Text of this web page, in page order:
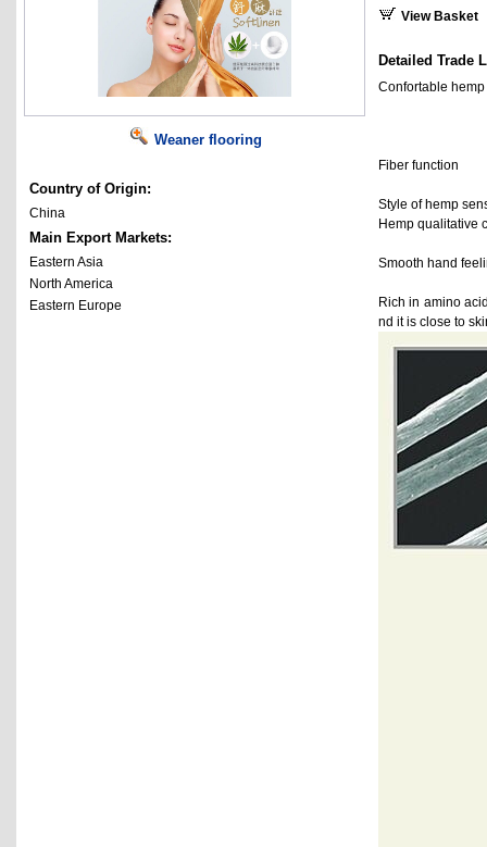
Weaner flooring
Country of Origin:
China
Main Export Markets:
Eastern Asia
North America
Eastern Europe
View Basket
Detailed Trade
Confortable
Fiber function
Style of hemp
Hemp qualitative
Smooth hand
Rich in amino
nd it is close to